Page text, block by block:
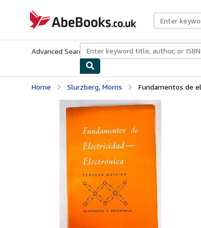
AbeBooks.co.uk
Advanced Search Browse CollectionsRare BooksArt &
Home Slurzberg, Morris Fundamentos de